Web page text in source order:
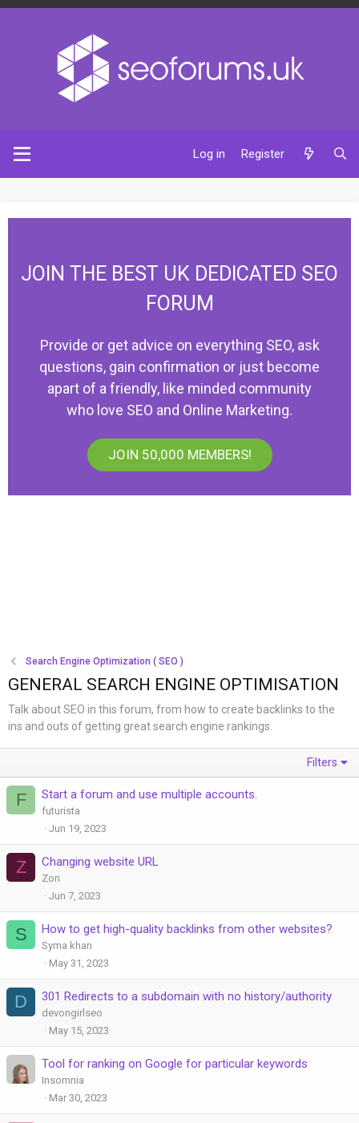
Log in Register
JOIN THE BEST UK DEDICATED SEO
FORUM
Provide or get advice on everything SEO, ask
questions, gain confirmation or just become
apart of a friendly, like minded community
who love SEO and Online Marketing.
JOIN 50,000 MEMBERS!
Search Engine Optimization ( SEO )
GENERAL SEARCH ENGINE OPTIMISATION
Talk about SEO in this forum, from how to create backlinks to the
ins and outs of getting great search engine rankings.
Filters
F Start a forum and use multiple accounts.
futurista
Jun 19, 2023
Z Changing website URL
Zon
Jun 7, 2023
S How to get high-quality backlinks from other websites?
Syma khan
May 31, 2023
D 301 Redirects to a subdomain with no history/authority
devongirlseo
May 15, 2023
Tool for ranking on Google for particular keywords
Insomnia
Mar 30, 2023